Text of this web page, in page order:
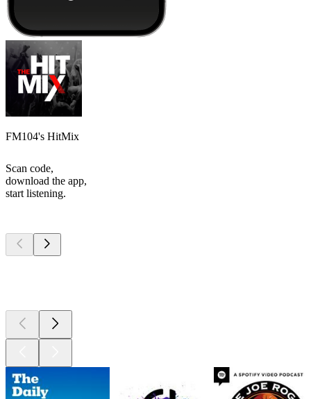
FM104's HitMix
Scan code,
download the app,
start listening.